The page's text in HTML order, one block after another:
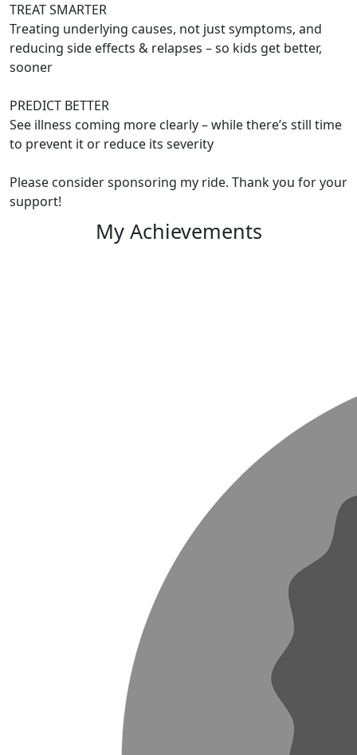
TREAT SMARTER
Treating underlying causes, not just symptoms, and
reducing side effects & relapses – so kids get better,
sooner
PREDICT BETTER
See illness coming more clearly – while there’s still time
to prevent it or reduce its severity
Please consider sponsoring my ride. Thank you for your
support!
My Achievements